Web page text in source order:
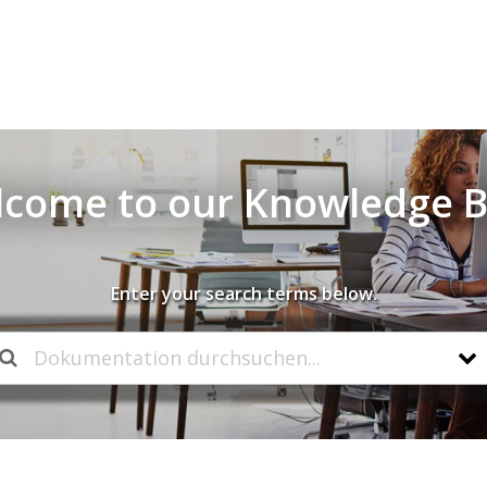
to our Knowledge
Enter your search terms below.